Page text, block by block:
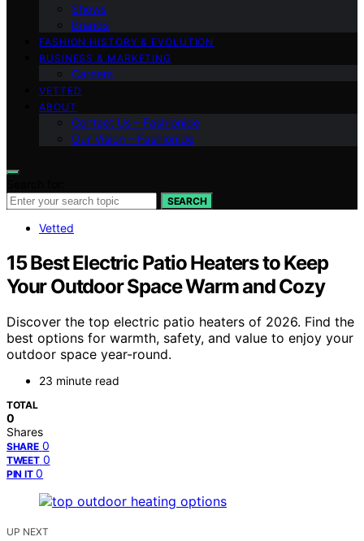
Shows
Brands
FASHION HISTORY & EVOLUTION
BUSINESS & MARKETING
Careers
VETTED
ABOUT
Contact Us – Fashionide
Our Vision – Fashionide
SEARCH
Vetted
15 Best Electric Patio Heaters to Keep
Your Outdoor Space Warm and Cozy
Discover the top electric patio heaters of 2026. Find the
best options for warmth, safety, and value to enjoy your
outdoor space year-round.
23 minute read
TOTAL
0
Shares
SHARE 0
TWEET 0
PIN IT 0
UP NEXT